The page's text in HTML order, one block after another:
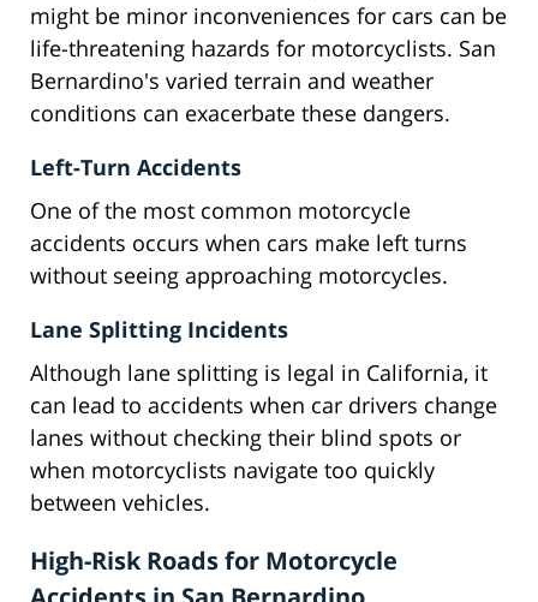
might be minor inconveniences for cars can be
life-threatening hazards for motorcyclists. San
Bernardino's varied terrain and weather
conditions can exacerbate these dangers.
Left-Turn Accidents
One of the most common motorcycle
accidents occurs when cars make left turns
without seeing approaching motorcycles.
Lane Splitting Incidents
Although lane splitting is legal in California, it
can lead to accidents when car drivers change
lanes without checking their blind spots or
when motorcyclists navigate too quickly
between vehicles.
High-Risk Roads for Motorcycle